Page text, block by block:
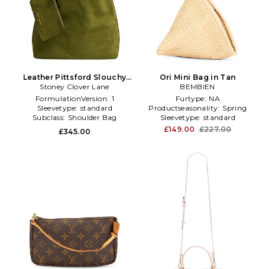
Leather Pittsford Slouchy
Shoulder Bag in Olive
Stoney Clover Lane
FormulationVersion: 1
Sleevetype: standard
Subclass: Shoulder Bag
£345.00
Ori Mini Bag in Tan
BEMBIEN
Furtype: NA
Productseasonality: Spring
Sleevetype: standard
£149.00 £227.00